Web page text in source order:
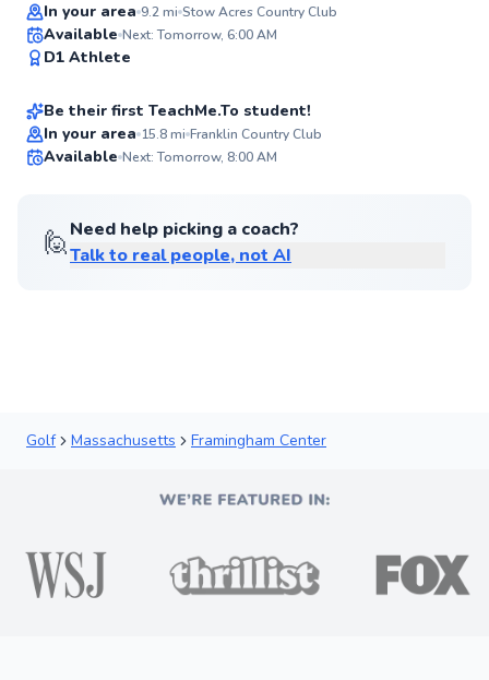
In your area 9.2mi Stow Acres Country Club
Available Next: Tomorrow, 6:00 AM
D1 Athlete
Shamus
From$100per lesson
Be their first TeachMe.To student!
In your area 15.8mi Franklin Country Club
Available Next: Tomorrow, 8:00 AM
🙋Need help picking a coach?
Talk to real people, not AI
Golf Massachusetts Framingham Center